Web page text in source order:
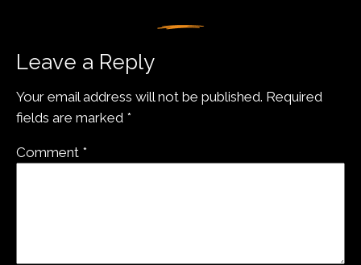
Leave a Reply
Your email address will not be published. Required
fields are marked *
Comment *